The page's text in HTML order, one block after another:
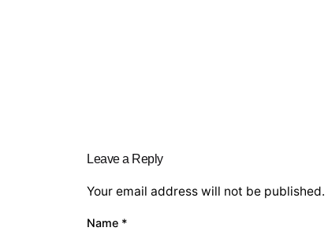
Leave a Reply
Your email address will not be published.
Name *